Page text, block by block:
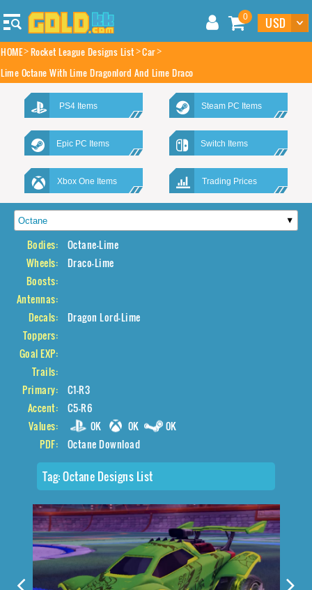
0
HOME Rocket League Designs List Car
Lime Octane With Lime Dragonlord And Lime Draco
PS4 Items Steam PC Items
Epic PC Items Switch Items
Xbox One Items Trading Prices
Bodies:
Octane-Lime
Wheels:
Draco-Lime
Boosts:
Antennas:
Decals:
Dragon Lord-Lime
Toppers:
Goal EXP:
Trails:
Primary:
C1-R3
Accent:
C5-R6
Values:
0K 0K
0K
PDF:
Octane Download
Tag:Octane Designs List